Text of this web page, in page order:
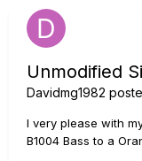
Think of...
Unmodified
Davidmg1982
I very please with
B1004 Bass to a